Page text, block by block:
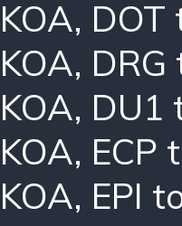
KOA, DOT
KOA, DRG
KOA, DU1
KOA, ECP
KOA, EPI